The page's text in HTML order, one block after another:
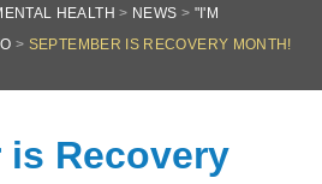
HEALTH > NEWS > "I'M
> SEPTEMBER IS RECOVERY MONTH!
is Recovery